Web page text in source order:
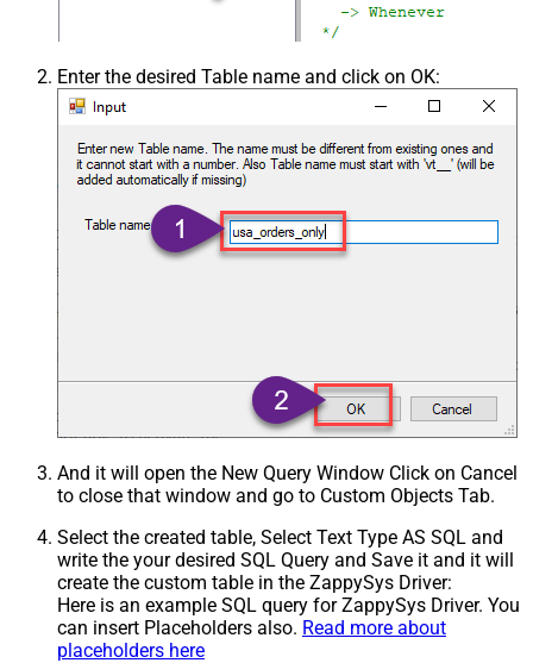
Enter the desired Table name and click on OK:
And it will open the New Query Window Click on Cancel
to close that window and go to Custom Objects Tab.
Select the created table, Select Text Type AS SQL and
write the your desired SQL Query and Save it and it will
create the custom table in the ZappySys Driver:
Here is an example SQL query for ZappySys Driver. You
can insert Placeholders also. Read more about
placeholders here